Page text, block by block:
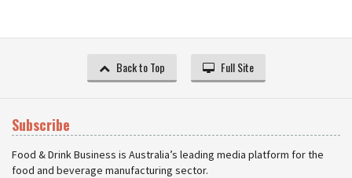
Back to Top Full Site
Subscribe
Food & Drink Business is Australia’s leading media platform for the
food and beverage manufacturing sector.